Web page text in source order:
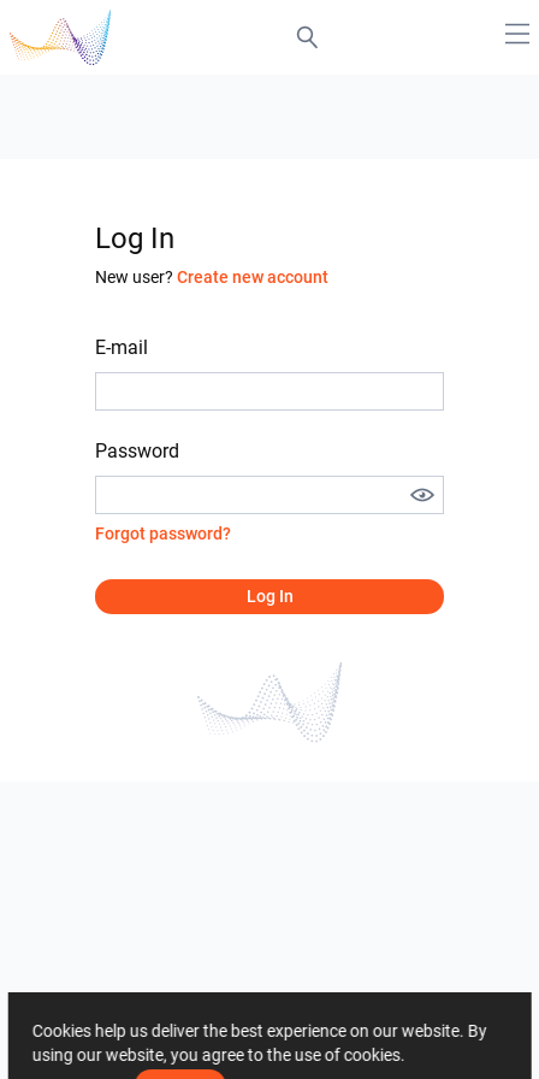
Log In
New user? Create new account
E-mail
Password
Forgot password?
Log In
Cookies help us deliver the best experience on our website. By
using our website, you agree to the use of cookies.